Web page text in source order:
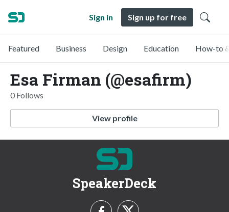
Sign in Sign up for free
Featured Business Design Education How-to
Esa Firman (@esafirm)
0 Follows
View profile
SpeakerDeck